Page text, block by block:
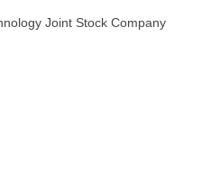
Joint Stock Company